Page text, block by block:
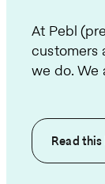
At Pebl
customers
we do. We
Read this